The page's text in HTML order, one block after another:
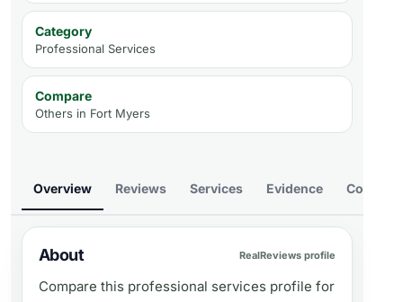
Category
Professional Services
Compare
Others in Fort Myers
Overview Reviews Services Evidence Compare
About RealReviews profile
Compare this professional services profile for